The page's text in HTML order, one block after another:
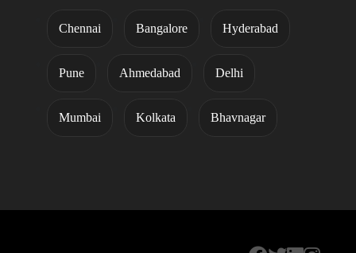
Chennai Bangalore Hyderabad
Pune Ahmedabad Delhi
Mumbai Kolkata Bhavnagar